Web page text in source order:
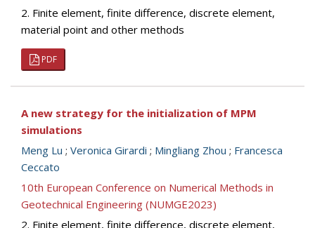
2. Finite element, finite difference, discrete element,
material point and other methods
PDF
A new strategy for the initialization of MPM
simulations
Meng Lu ; Veronica Girardi ; Mingliang Zhou ; Francesca
Ceccato
10th European Conference on Numerical Methods in
Geotechnical Engineering (NUMGE2023)
2. Finite element, finite difference, discrete element,